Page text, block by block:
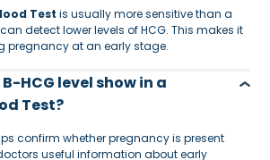
Test is usually more sensitive than a
detect lower levels of HCG. This makes it
pregnancy at an early stage.
HCG level show in a
Test?
confirm whether pregnancy is present
useful information about early